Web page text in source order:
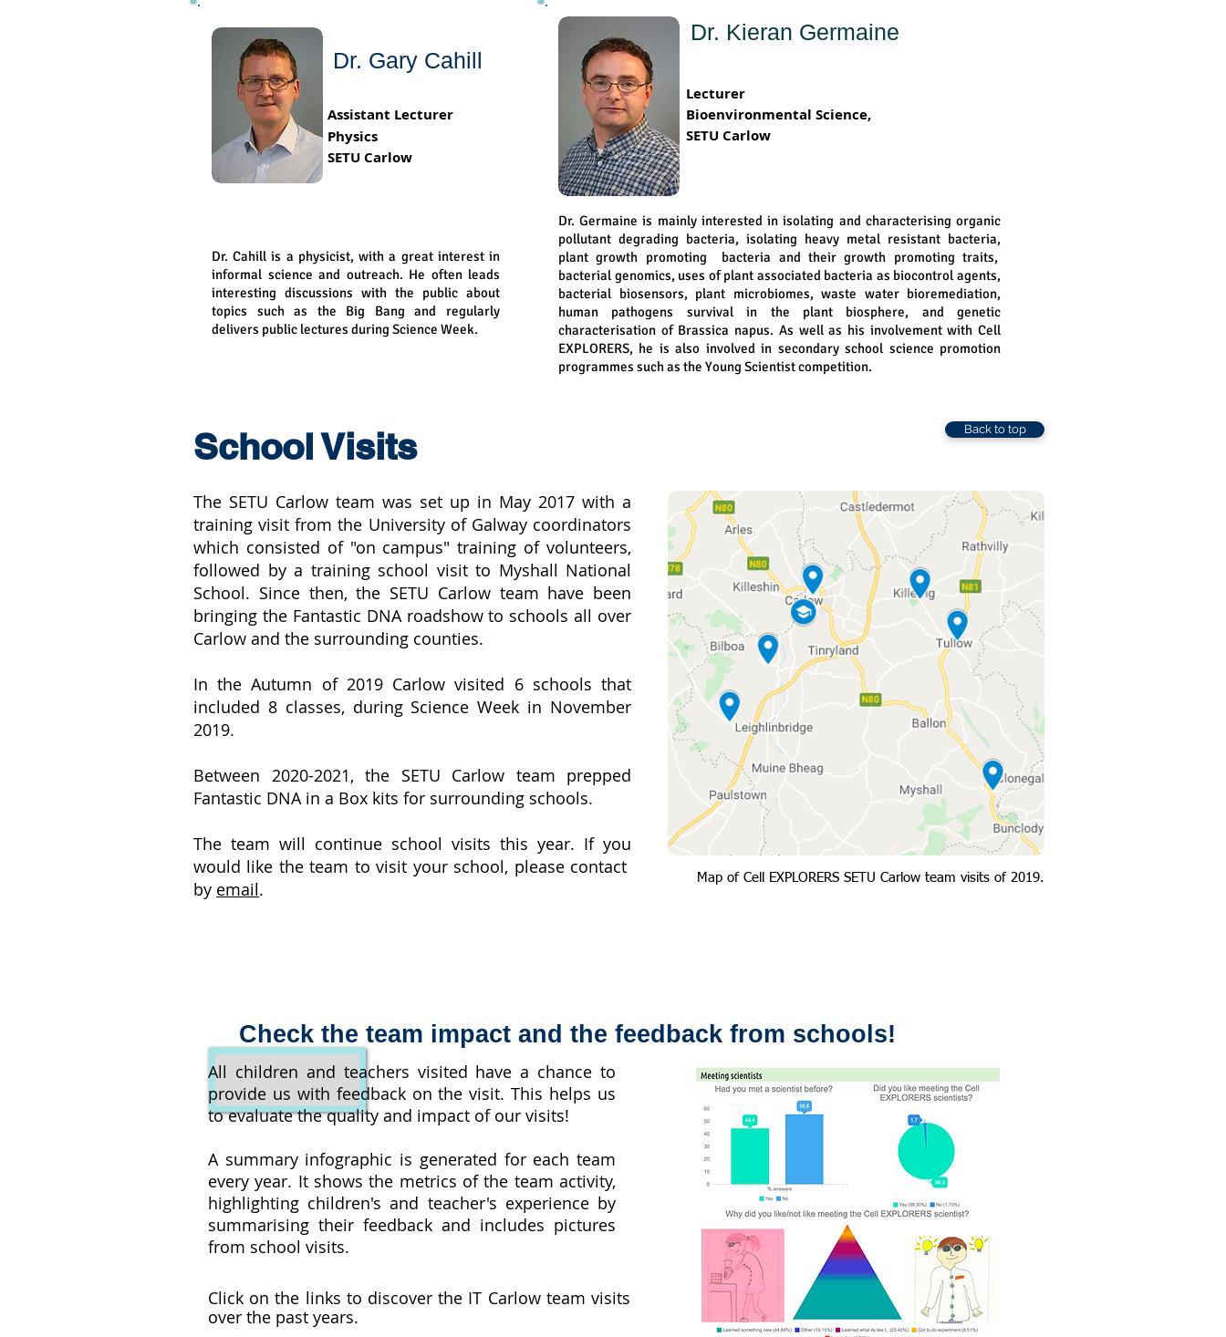
Dr. Gary Cahill
Assistant Lecturer
Physics
SETU Carlow
Dr. Cahill is a physicist, with a great interest in
informal science and outreach. He often leads
interesting discussions with the public about
topics such as the Big Bang and regularly
delivers public lectures during Science Week.
Dr. Kieran Germaine
Lecturer
Bioenvironmental Science,
SETU Carlow
Dr. Germaine is mainly interested in isolating and characterising organic
pollutant degrading bacteria, isolating heavy metal resistant bacteria,
plant growth promoting bacteria and their growth promoting traits,
bacterial genomics, uses of plant associated bacteria as biocontrol agents,
bacterial biosensors, plant microbiomes, waste water bioremediation,
human pathogens survival in the plant biosphere, and genetic
characterisation of Brassica napus. As well as his involvement with Cell
EXPLORERS, he is also involved in secondary school science promotion
programmes such as the Young Scientist competition.
Back to top
School Visits
The SETU Carlow team was set up in May 2017 with a
training visit from the University of Galway coordinators
which consisted of "on campus" training of volunteers,
followed by a training school visit to Myshall National
School. Since then, the SETU Carlow team have been
bringing the Fantastic DNA roadshow to schools all over
Carlow and the surrounding counties.
In the Autumn of 2019 Carlow visited 6 schools that
included 8 classes, during Science Week in November
2019.
Between 2020-2021, the SETU Carlow team prepped
Fantastic DNA in a Box kits for surrounding schools.
The team will continue school visits this year. If you
would like the team to visit your school, please contact
by email.
Map of Cell EXPLORERS SETU Carlow team visits of 2019.
Check the team impact and the feedback from schools!
All children and teachers visited have a chance to
provide us with feedback on the visit. This helps us
to evaluate the quality and impact of our visits!
A summary infographic is generated for each team
every year. It shows the metrics of the team activity,
highlighting children's and teacher's experience by
summarising their feedback and includes pictures
from school visits.
Click on the links to discover the IT Carlow team visits
over the past years.